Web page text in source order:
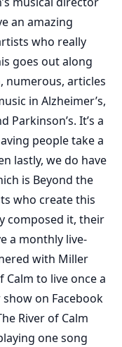
an amazing
who really
goes out along
numerous, articles
in Alzheimer’s,
Parkinson’s. It’s a
people take a
lastly, we do have
is Beyond the
who create this
composed it, their
a monthly live-
with Miller
Calm to live once a
on Facebook
River of Calm
one song